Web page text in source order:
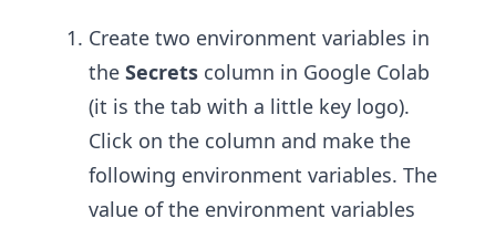
Create two environment variables in
the Secrets column in Google Colab
(it is the tab with a little key logo).
Click on the column and make the
following environment variables. The
value of the environment variables